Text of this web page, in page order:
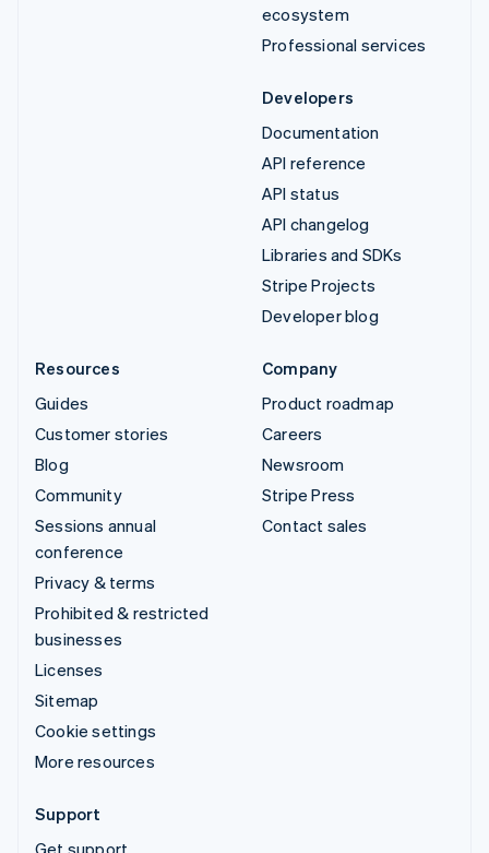
ecosystem
Professional services
Developers
Documentation
API reference
API status
API changelog
Libraries and SDKs
Stripe Projects
Developer blog
Resources
Guides
Customer stories
Blog
Community
Sessions annual
conference
Privacy & terms
Prohibited & restricted
businesses
Licenses
Sitemap
Cookie settings
More resources
Company
Product roadmap
Careers
Newsroom
Stripe Press
Contact sales
Support
Get support